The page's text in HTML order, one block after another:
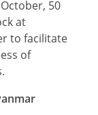
50
at
to facilitate
of